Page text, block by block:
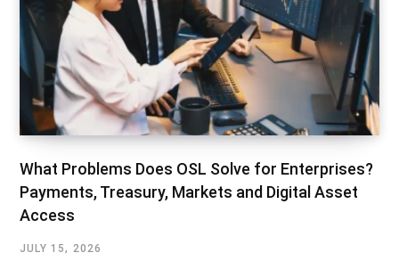
What Problems Does OSL Solve for Enterprises?
Payments, Treasury, Markets and Digital Asset
Access
JULY 15, 2026